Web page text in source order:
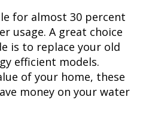
for almost 30 percent
usage. A great choice
is to replace your old
efficient models.
of your home, these
money on your water